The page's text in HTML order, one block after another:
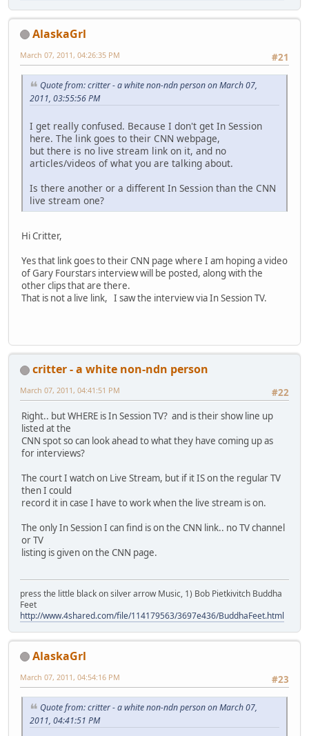
AlaskaGrl
#21
March 07, 2011, 04:26:35 PM
Quote from: critter - a white non-ndn person on March 07,
2011, 03:55:56 PM
I get really confused. Because I don't get In Session
here. The link goes to their CNN webpage,
but there is no live stream link on it, and no
articles/videos of what you are talking about.
Is there another or a different In Session than the CNN
live stream one?
Hi Critter,
Yes that link goes to their CNN page where I am hoping a video
of Gary Fourstars interview will be posted, along with the
other clips that are there.
That is not a live link, I saw the interview via In Session TV.
critter - a white non-ndn person
#22
March 07, 2011, 04:41:51 PM
Right.. but WHERE is In Session TV? and is their show line up
listed at the
CNN spot so can look ahead to what they have coming up as
for interviews?
The court I watch on Live Stream, but if it IS on the regular TV
then I could
record it in case I have to work when the live stream is on.
The only In Session I can find is on the CNN link.. no TV channel
or TV
listing is given on the CNN page.
press the little black on silver arrow Music, 1) Bob Pietkivitch Buddha
Feet
http://www.4shared.com/file/114179563/3697e436/BuddhaFeet.html
AlaskaGrl
#23
March 07, 2011, 04:54:16 PM
Quote from: critter - a white non-ndn person on March 07,
2011, 04:41:51 PM